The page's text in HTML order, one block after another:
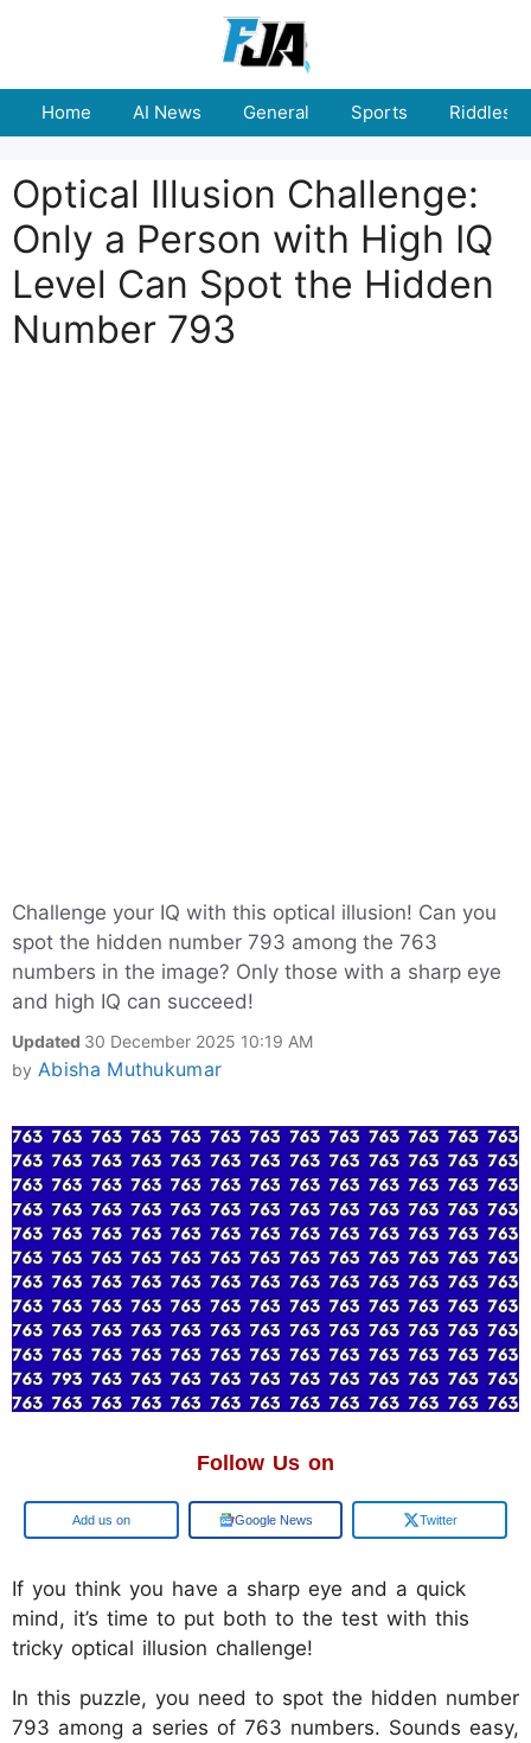
Home AI News General Sports Riddles
Optical Illusion Challenge:
Only a Person with High IQ
Level Can Spot the Hidden
Number 793
Challenge your IQ with this optical illusion! Can you
spot the hidden number 793 among the 763
numbers in the image? Only those with a sharp eye
and high IQ can succeed!
Updated 30 December 2025 10:19 AM
by Abisha Muthukumar
Follow Us on
Add us on Google News Twitter
If you think you have a sharp eye and a quick
mind, it’s time to put both to the test with this
tricky optical illusion challenge!
In this puzzle, you need to spot the hidden number
793 among a series of 763 numbers. Sounds easy,